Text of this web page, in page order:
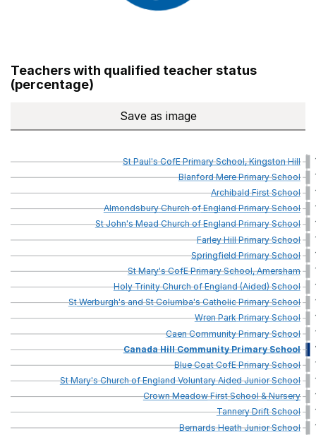
Teachers with qualified teacher status
(percentage)
Save Teachers with qualified
as image
StPaul'sCofEPrimarySchool,KingstonHill
BlanfordMerePrimarySchool
ArchibaldFirstSchool
AlmondsburyChurchofEnglandPrimarySchool
StJohn'sMeadChurchofEnglandPrimarySchool
FarleyHillPrimarySchool
SpringfieldPrimarySchool
StMary'sCofEPrimarySchool,Amersham
HolyTrinityChurchofEngland(Aided)School
StWerburgh'sandStColumba'sCatholicPrimarySchool
WrenParkPrimarySchool
CaenCommunityPrimarySchool
CanadaHillCommunityPrimarySchool
BlueCoatCofEPrimarySchool
StMary'sChurchofEnglandVoluntaryAidedJuniorSchool
CrownMeadowFirstSchool&Nursery
TanneryDriftSchool
BernardsHeathJuniorSchool